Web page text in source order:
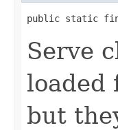
public static
Serve
loaded
but